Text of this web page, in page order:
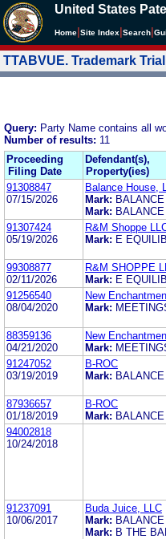
United States
Home Site Index Search
TTABVUE. Trademark
Query: Party Name contains all
Number of results: 11
Proceeding
Filing Date
Defendant(s),
Property(ies)
91308847
07/15/2026
Balance House,
Mark:
Mark:
91307424
05/19/2026
R&M Shoppe
Mark: E
99308877
02/11/2026
R&M SHOPPE
Mark: E
91256540
08/04/2020
New
Mark:
88359136
04/21/2020
New
Mark:
91247052
03/19/2019
B-ROC
Mark:
87936657
01/18/2019
B-ROC
Mark:
94002818
10/24/2018
91237091
10/06/2017
Buda Juice, LLC
Mark:
Mark: B THE